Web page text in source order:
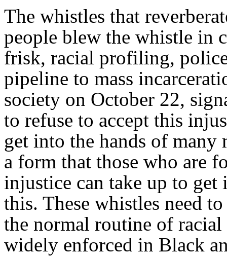
The whistles that
people blew the whistle in
frisk, racial profiling,
pipeline to mass
society on October 22,
to refuse to accept this
get into the hands of many
a form that those who are
injustice can take up to
this. These whistles need
the normal routine of
widely enforced in Black